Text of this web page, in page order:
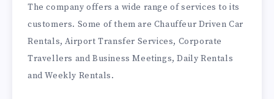
The company offers a wide range of services to its
customers. Some of them are Chauffeur Driven Car
Rentals, Airport Transfer Services, Corporate
Travellers and Business Meetings, Daily Rentals
and Weekly Rentals.